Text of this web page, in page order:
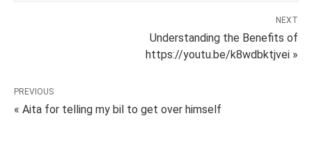
NEXT
Understanding the Benefits of
https://youtu.be/k8wdbktjvei »
PREVIOUS
« Aita for telling my bil to get over himself